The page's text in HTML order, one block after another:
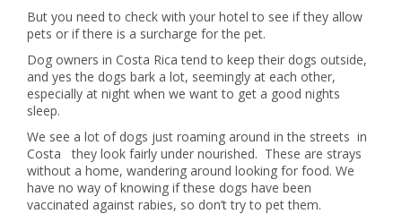
But you need to check with your hotel to see if they allow
pets or if there is a surcharge for the pet.
Dog owners in Costa Rica tend to keep their dogs outside,
and yes the dogs bark a lot, seemingly at each other,
especially at night when we want to get a good nights
sleep.
We see a lot of dogs just roaming around in the streets in
Costa they look fairly under nourished. These are strays
without a home, wandering around looking for food. We
have no way of knowing if these dogs have been
vaccinated against rabies, so don’t try to pet them.